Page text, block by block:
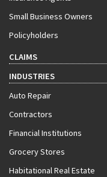
Small Business Owners
Policyholders
CLAIMS
INDUSTRIES
Auto Repair
Contractors
Financial Institutions
Grocery Stores
Habitational Real Estate